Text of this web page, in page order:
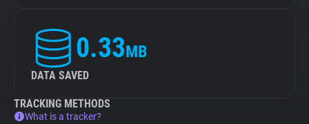
0.33MB
DATA SAVED
TRACKING METHODS
What is a tracker?